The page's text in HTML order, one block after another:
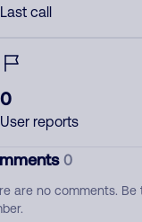
Last call
0
User reports
0
are no comments.